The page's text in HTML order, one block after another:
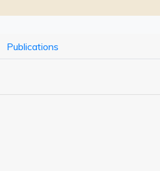
Publications